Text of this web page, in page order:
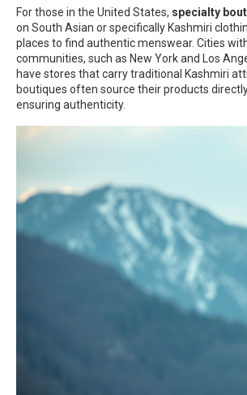
For those in the United States, specialty
on South Asian or specifically Kashmiri
places to find authentic menswear. Cities
communities, such as New York and Los
have stores that carry traditional Kashmiri
boutiques often source their products
ensuring authenticity.